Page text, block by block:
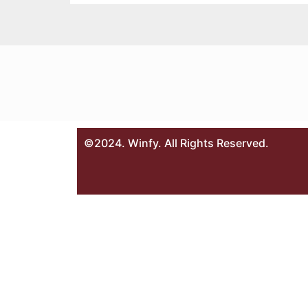
©2024. Winfy. All Rights Reserved.